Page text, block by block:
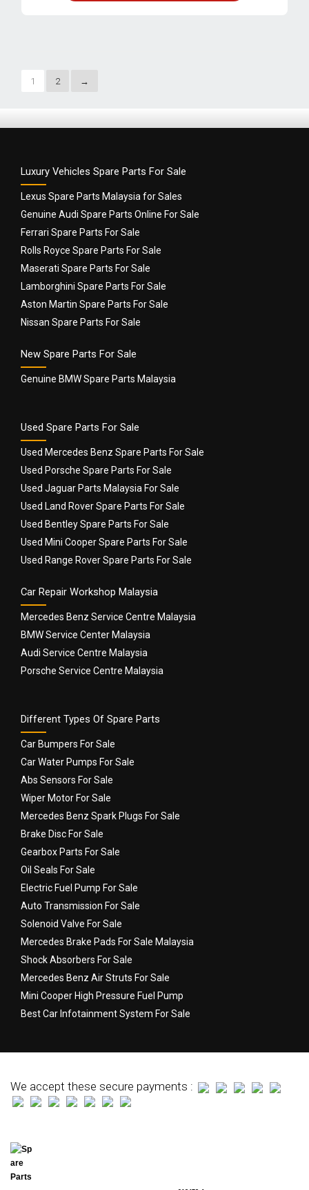
1 2 →
Luxury Vehicles Spare Parts For Sale
Lexus Spare Parts Malaysia for Sales
Genuine Audi Spare Parts Online For Sale
Ferrari Spare Parts For Sale
Rolls Royce Spare Parts For Sale
Maserati Spare Parts For Sale
Lamborghini Spare Parts For Sale
Aston Martin Spare Parts For Sale
Nissan Spare Parts For Sale
New Spare Parts For Sale
Genuine BMW Spare Parts Malaysia
Used Spare Parts For Sale
Used Mercedes Benz Spare Parts For Sale
Used Porsche Spare Parts For Sale
Used Jaguar Parts Malaysia For Sale
Used Land Rover Spare Parts For Sale
Used Bentley Spare Parts For Sale
Used Mini Cooper Spare Parts For Sale
Used Range Rover Spare Parts For Sale
Car Repair Workshop Malaysia
Mercedes Benz Service Centre Malaysia
BMW Service Center Malaysia
Audi Service Centre Malaysia
Porsche Service Centre Malaysia
Different Types Of Spare Parts
Car Bumpers For Sale
Car Water Pumps For Sale
Abs Sensors For Sale
Wiper Motor For Sale
Mercedes Benz Spark Plugs For Sale
Brake Disc For Sale
Gearbox Parts For Sale
Oil Seals For Sale
Electric Fuel Pump For Sale
Auto Transmission For Sale
Solenoid Valve For Sale
Mercedes Brake Pads For Sale Malaysia
Shock Absorbers For Sale
Mercedes Benz Air Struts For Sale
Mini Cooper High Pressure Fuel Pump
Best Car Infotainment System For Sale
We accept these secure payments :